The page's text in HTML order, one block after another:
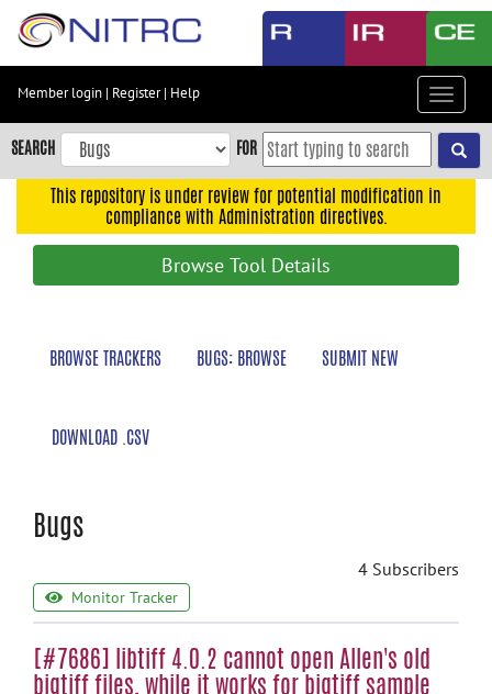
Skip
content
Skip
to
navigation
Member login | Register| Help
Toggle
SEARCH FOR
This repository is under review for potential modification in
compliance with Administration directives.
Browse Tool Details
BROWSE TRACKERS BUGS: BROWSE SUBMIT NEW
DOWNLOAD .CSV
Bugs
4 Subscribers
Monitor Tracker
[#7686] libtiff 4.0.2 cannot open Allen's old
bigtiff files, while it works for bigtiff sample